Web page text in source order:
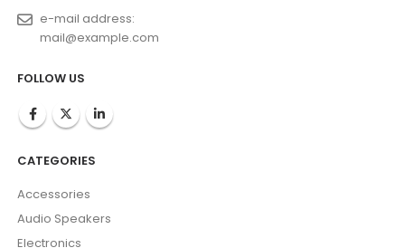
e-mail address:
mail@example.com
FOLLOW US
CATEGORIES
Accessories
Audio Speakers
Electronics